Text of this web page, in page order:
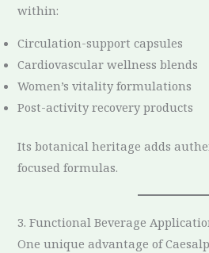
within:
Circulation-support capsules
Cardiovascular wellness blends
Women’s vitality formulations
Post-activity recovery products
Its botanical heritage adds
focused formulas.
3. Functional Beverage
One unique advantage of